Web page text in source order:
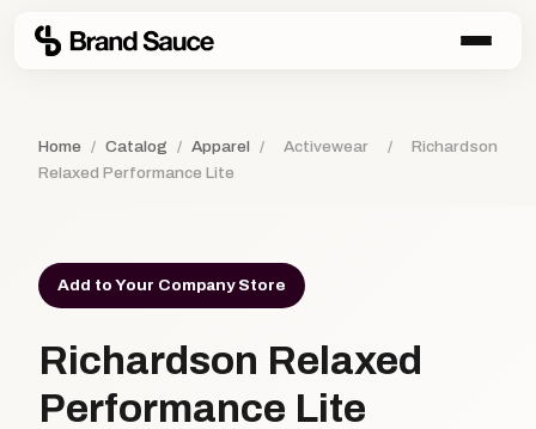
Home / Catalog / Apparel / Activewear /
Richardson
Relaxed Performance Lite
Add to Your Company Store
Richardson Relaxed
Performance Lite